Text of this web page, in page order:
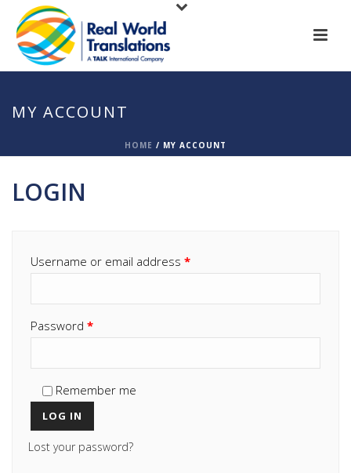
MY ACCOUNT
HOME / MY ACCOUNT
LOGIN
Username or email address *
Password *
Remember me
LOG IN
Lost your password?